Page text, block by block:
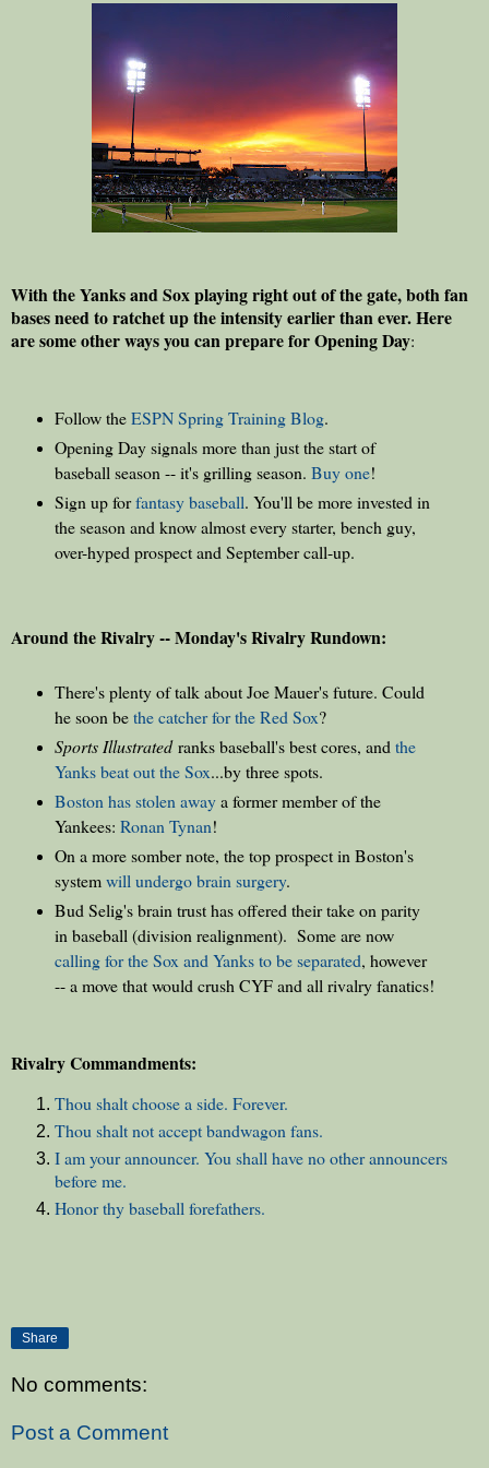
With the Yanks and Sox playing right out of the gate, both fan
bases need to ratchet up the intensity earlier than ever. Here
are some other ways you can prepare for Opening Day:
Follow theESPN Spring Training Blog.
Opening Day signals more than just the start of
baseball season -- it's grilling season. Buy one!
Sign up forfantasy baseball. You'll be more invested in
the season and know almost every starter, bench guy,
over-hyped prospect and September call-up.
Around the Rivalry -- Monday's Rivalry Rundown:
There's plenty of talk about Joe Mauer's future. Could
he soon bethe catcher for the Red Sox?
Sports Illustratedranks baseball's best cores, and the
Yanks beat out the Sox...by three spots.
Boston has stolen awaya former member of the
Yankees: Ronan Tynan!
On a more somber note, the top prospect in Boston's
systemwill undergo brain surgery.
Bud Selig's brain trust has offered their take on parity
in baseball (division realignment). Some are now
calling for the Sox and Yanks to be separated, however
-- a move that would crush CYF and all rivalry fanatics!
Rivalry Commandments:
Thou shalt choose a side. Forever.
Thou shalt not accept bandwagon fans.
I am your announcer. You shall have no other announcers
before me.
Honor thy baseball forefathers.
Share
No comments:
Post a Comment